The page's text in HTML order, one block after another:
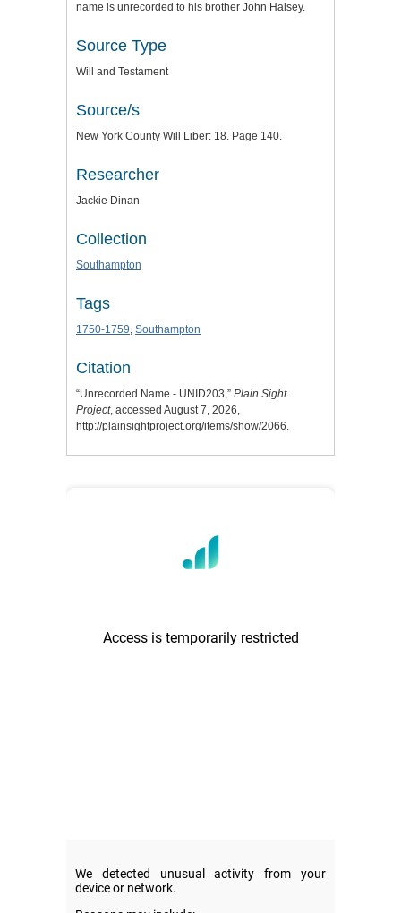
name is unrecorded to his brother John Halsey.
Source Type
Will and Testament
Source/s
New York County Will Liber: 18. Page 140.
Researcher
Jackie Dinan
Collection
Southampton
Tags
1750-1759, Southampton
Citation
“Unrecorded Name - UNID203,” Plain Sight
Project, accessed August 7, 2026,
http://plainsightproject.org/items/show/2066.